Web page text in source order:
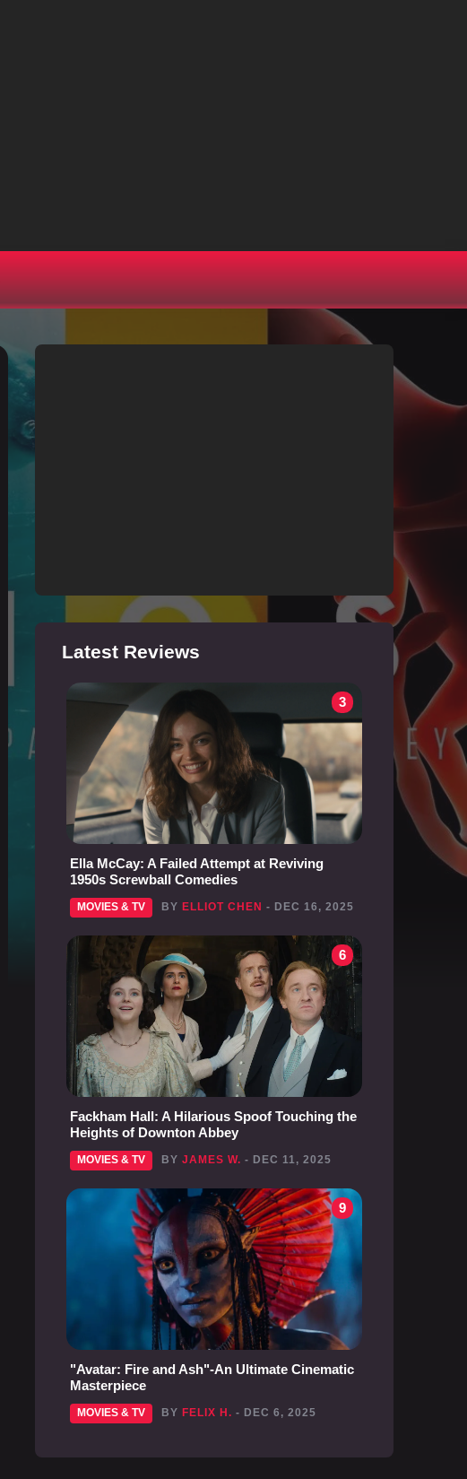
Latest Reviews
3
Ella McCay: A Failed Attempt at Reviving
1950s Screwball Comedies
MOVIES & TV BY ELLIOT CHEN - DEC 16, 2025
6
Fackham Hall: A Hilarious Spoof Touching the
Heights of Downton Abbey
MOVIES & TV BY JAMES W. - DEC 11, 2025
9
"Avatar: Fire and Ash"-An Ultimate Cinematic
Masterpiece
MOVIES & TV BY FELIX H. - DEC 6, 2025